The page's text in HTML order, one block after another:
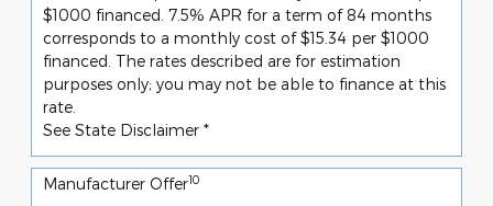
$1000 financed. 7.5% APR for a term of 84 months
corresponds to a monthly cost of $15.34 per $1000
financed. The rates described are for estimation
purposes only; you may not be able to finance at this
rate.
See State Disclaimer *
Manufacturer Offer10